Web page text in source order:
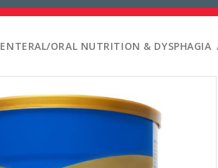
ENTERAL/ORAL NUTRITION & DYSPHAGIA